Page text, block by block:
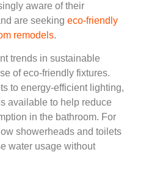
aware of their
are seeking eco-friendly
remodels.
trends in sustainable
of eco-friendly fixtures.
to energy-efficient lighting,
available to help reduce
in the bathroom. For
showerheads and toilets
water usage without